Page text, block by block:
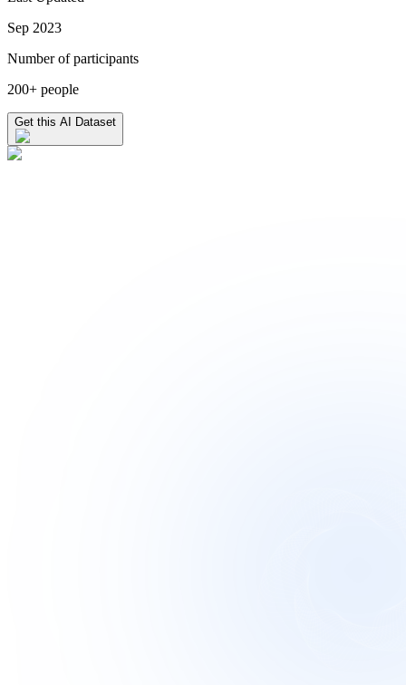
Sep 2023
Number of participants
200+ people
Get this AI Dataset